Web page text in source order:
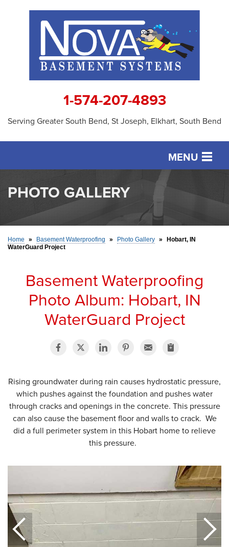
1-574-207-4893
Serving Greater South Bend, St Joseph, Elkhart, South Bend
MENU
SERVICES
OUR WORK
ABOUT US
SERVICE AREA
FREE ESTIMATE
PHOTO GALLERY
Home » Basement Waterproofing » Photo Gallery »
Hobart, IN
WaterGuard Project
Basement Waterproofing
Photo Album: Hobart, IN
WaterGuard Project
Rising groundwater during rain causes hydrostatic pressure,
which pushes against the foundation and pushes water
through cracks and openings in the concrete. This pressure
can also cause the basement floor and walls to crack. We
did a full perimeter system in this Hobart home to relieve
this pressure.